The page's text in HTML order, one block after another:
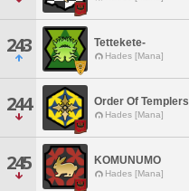
243 Tettekete-
Hades [Mana]
244 Order Of Templers
Hades [Mana]
245 KOMUNUMO
Hades [Mana]